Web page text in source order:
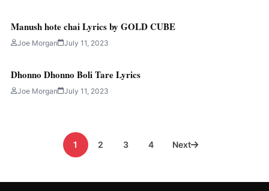
Manush hote chai Lyrics by GOLD CUBE
Joe Morgan July 11, 2023
Dhonno Dhonno Boli Tare Lyrics
Joe Morgan July 11, 2023
pagination
1 2 3 4 Next